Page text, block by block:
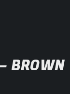
BROWN